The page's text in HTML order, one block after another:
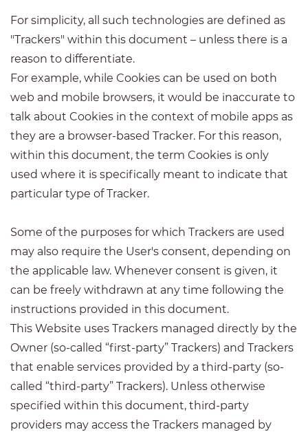
For simplicity, all such technologies are defined as
"Trackers" within this document – unless there is a
reason to differentiate.
For example, while Cookies can be used on both
web and mobile browsers, it would be inaccurate to
talk about Cookies in the context of mobile apps as
they are a browser-based Tracker. For this reason,
within this document, the term Cookies is only
used where it is specifically meant to indicate that
particular type of Tracker.
Some of the purposes for which Trackers are used
may also require the User's consent, depending on
the applicable law. Whenever consent is given, it
can be freely withdrawn at any time following the
instructions provided in this document.
This Website uses Trackers managed directly by the
Owner (so-called “first-party” Trackers) and Trackers
that enable services provided by a third-party (so-
called “third-party” Trackers). Unless otherwise
specified within this document, third-party
providers may access the Trackers managed by